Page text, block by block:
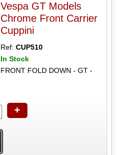
Vespa GT Models
Chrome Front Carrier
Cuppini
Ref:CUP510
In Stock
FRONT FOLD DOWN - GT -
+